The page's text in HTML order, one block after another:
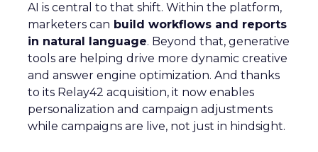
AI is central to that shift. Within the platform,
marketers can build workflows and reports
in natural language. Beyond that, generative
tools are helping drive more dynamic creative
and answer engine optimization. And thanks
to its Relay42 acquisition, it now enables
personalization and campaign adjustments
while campaigns are live, not just in hindsight.